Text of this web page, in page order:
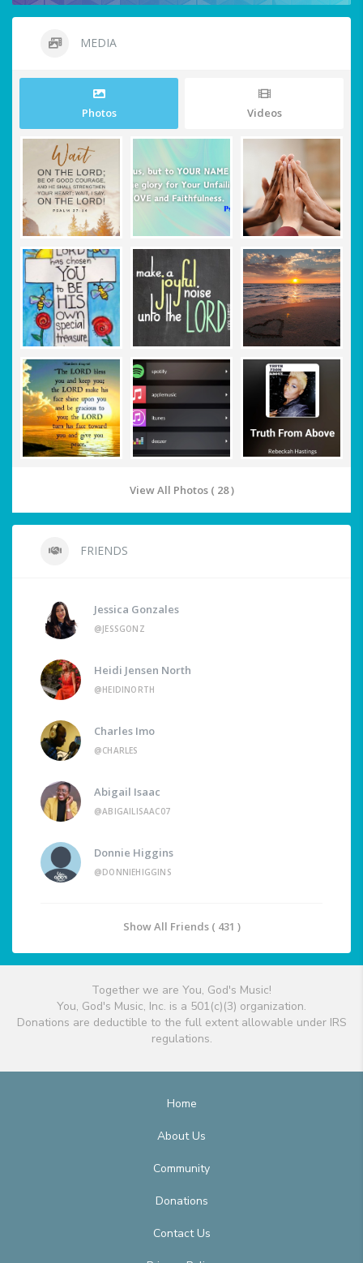
MEDIA
Photos Videos
View All Photos ( 28 )
FRIENDS
Jessica Gonzales
@JESSGONZ
Heidi Jensen North
@HEIDINORTH
Charles Imo
@CHARLES
Abigail Isaac
@ABIGAILISAAC07
Donnie Higgins
@DONNIEHIGGINS
Show All Friends ( 431 )
Together we are You, God's Music!
You, God's Music, Inc. is a 501(c)(3) organization.
Donations are deductible to the full extent allowable under IRS
regulations.
Home
About Us
Community
Donations
Contact Us